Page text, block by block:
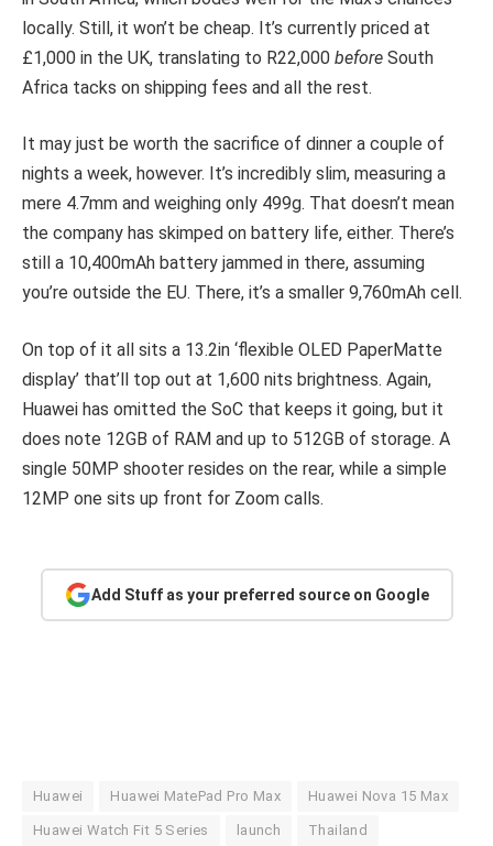
locally. Still, it won’t be cheap. It’s currently priced at
£1,000 in the UK, translating to R22,000 before South
Africa tacks on shipping fees and all the rest.
It may just be worth the sacrifice of dinner a couple of
nights a week, however. It’s incredibly slim, measuring a
mere 4.7mm and weighing only 499g. That doesn’t mean
the company has skimped on battery life, either. There’s
still a 10,400mAh battery jammed in there, assuming
you’re outside the EU. There, it’s a smaller 9,760mAh cell.
On top of it all sits a 13.2in ‘flexible OLED PaperMatte
display’ that’ll top out at 1,600 nits brightness. Again,
Huawei has omitted the SoC that keeps it going, but it
does note 12GB of RAM and up to 512GB of storage. A
single 50MP shooter resides on the rear, while a simple
12MP one sits up front for Zoom calls.
Add Stuff as your preferred source on Google
Huawei Huawei MatePad Pro Max Huawei Nova 15 Max
Huawei Watch Fit 5 Series launch Thailand